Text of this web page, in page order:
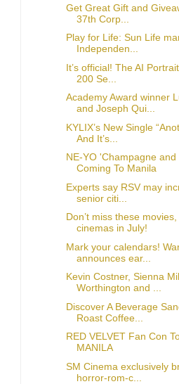
Get Great Gift and
37th Corp...
Play for Life: Sun Life
Independen...
It’s official! The AI
200 Se...
Academy Award winner
and Joseph Qui...
KYLIX’s New Single
And It’s...
NE-YO 'Champagne and
Coming To Manila
Experts say RSV may
senior citi...
Don’t miss these
cinemas in July!
Mark your calendars!
announces ear...
Kevin Costner, Sienna
Worthington and ...
Discover A Beverage
Roast Coffee...
RED VELVET Fan Con
MANILA
SM Cinema exclusively
horror-rom-c...